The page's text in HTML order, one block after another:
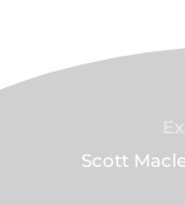
Scott